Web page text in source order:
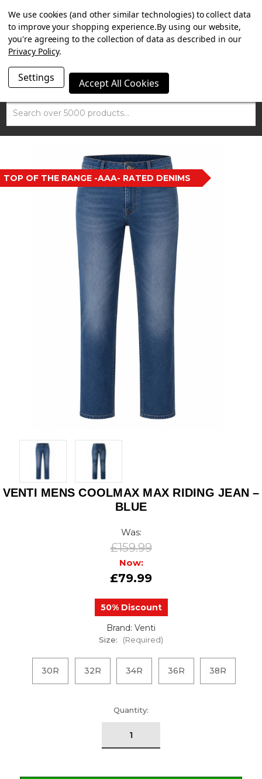
SUMMER SALE NOW ON. FREE MAMMOTH DISC LOCK
WORTH £15 WITH ORDERS OVER £100.
Search
TOP OF THE RANGE -AAA- RATED DENIMS
VENTI MENS COOLMAX MAX RIDING JEAN –
BLUE
Was:
£159.99
Now:
£79.99
50% Discount
Brand: Venti
Size: (Required)
30R 32R 34R 36R 38R
Quantity:
We use cookies (and other similar technologies) to collect data
to improve your shopping experience.By using our website,
you're agreeing to the collection of data as described in our
Privacy Policy.
Settings Accept All Cookies